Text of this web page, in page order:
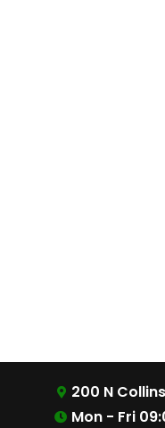
200 N
Mon - Fri